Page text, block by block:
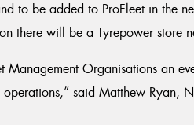
to be added to ProFleet in the
there will be a Tyrepower store
Organisations an
operations,” said Matthew Ryan,